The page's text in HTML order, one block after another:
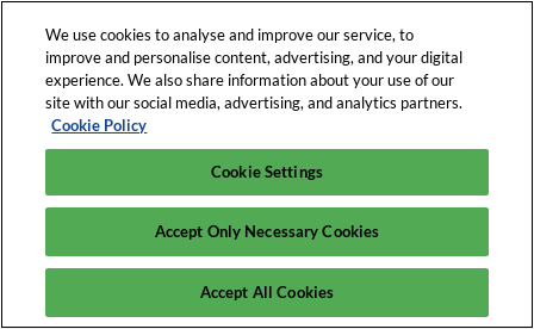
We use cookies to analyse and improve our service, to
improve and personalise content, advertising, and your digital
experience. We also share information about your use of our
site with our social media, advertising, and analytics partners.
Cookie Policy
Cookie Settings
Accept Only Necessary Cookies
Accept All Cookies